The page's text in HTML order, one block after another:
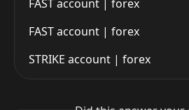
FAST account | forex
FAST account | forex
STRIKE account | forex